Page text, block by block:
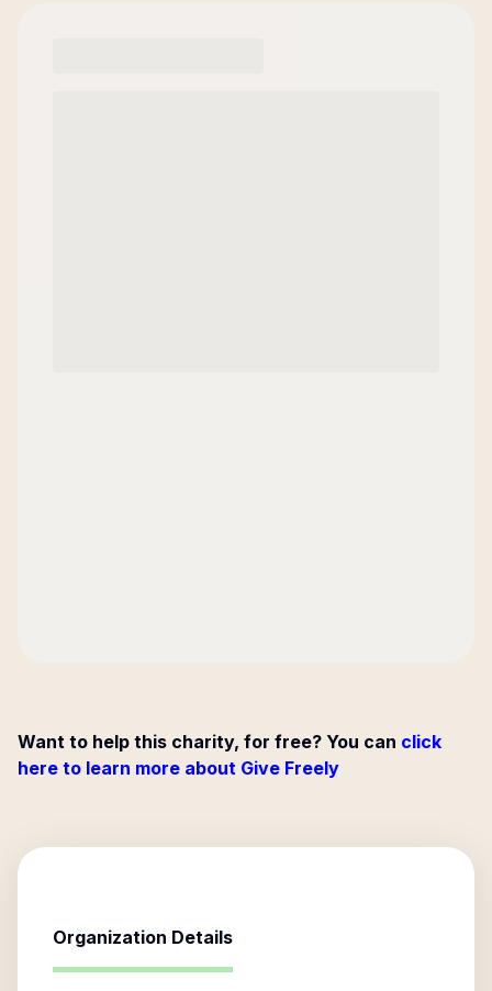
Want to help this charity, for free? You can click
here to learn more about Give Freely
Organization Details